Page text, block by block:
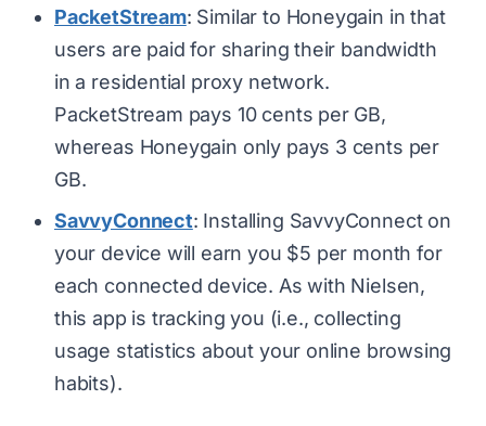
PacketStream: Similar to Honeygain in that
users are paid for sharing their bandwidth
in a residential proxy network.
PacketStream pays 10 cents per GB,
whereas Honeygain only pays 3 cents per
GB.
SavvyConnect: Installing SavvyConnect on
your device will earn you $5 per month for
each connected device. As with Nielsen,
this app is trackingyou (i.e., collecting
usage statistics about your online browsing
habits).